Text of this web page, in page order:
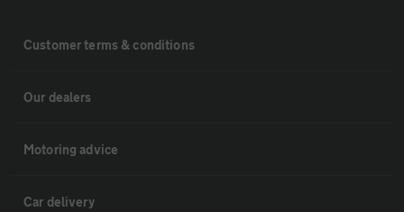
Customer terms & conditions
Our dealers
Motoring advice
Car delivery